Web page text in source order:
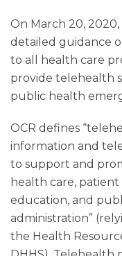
On March 20,
detailed guidance
to all health care
provide telehealth
public health
OCR defines
information and
to support and
health care,
education, and
administration”
the Health